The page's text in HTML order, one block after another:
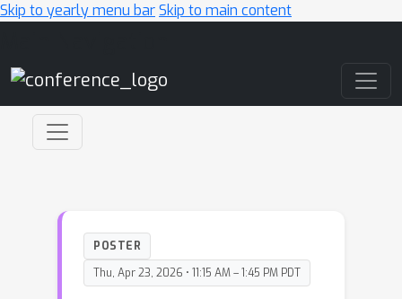
Skip to yearly menu barSkip to main content
POSTER
Thu, Apr 23, 2026 • 11:15 AM – 1:45 PM PDT